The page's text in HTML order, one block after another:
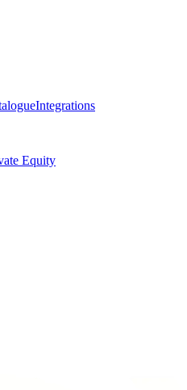
Integrations
Equity